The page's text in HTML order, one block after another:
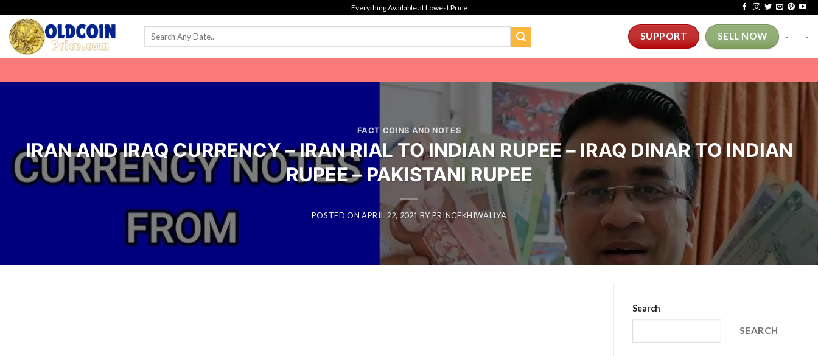
content
Everything Available at Lowest Price
SUPPORT SELL NOW - -
FACT COINS AND NOTES
IRAN AND IRAQ CURRENCY – IRAN RIAL TO INDIAN RUPEE – IRAQ DINAR TO INDIAN
RUPEE – PAKISTANI RUPEE
POSTED ONAPRIL 22, 2021BYPRINCEKHIWALIYA
Search
SEARCH